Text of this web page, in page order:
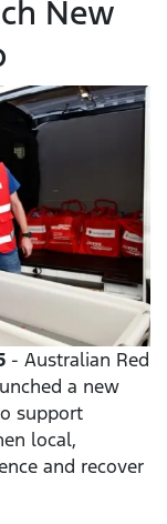
New
- Australian Red
a new
support
local,
and recover